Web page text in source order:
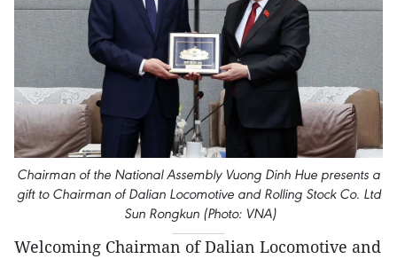
Chairman of the National Assembly Vuong Dinh Hue presents a
gift to Chairman of Dalian Locomotive and Rolling Stock Co. Ltd
Sun Rongkun (Photo: VNA)
Welcoming Chairman of Dalian Locomotive and